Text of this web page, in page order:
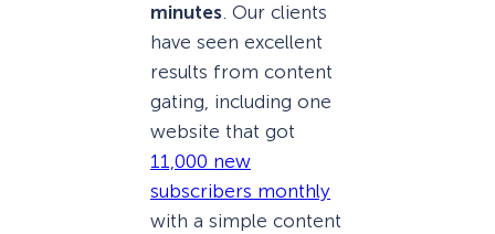
minutes. Our clients
have seen excellent
results from content
gating, including one
website that got
11,000 new
subscribers monthly
with a simple content